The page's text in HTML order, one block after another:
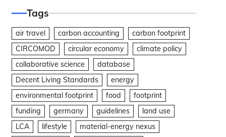
Tags
air travel carbon accounting
carbon footprint
CIRCOMOD
circular economy
climate policy
collaborative science
database
Decent Living Standards
energy
environmental footprint
food
footprint
funding
germany guidelines
land use
LCA
lifestyle
material-energy nexus